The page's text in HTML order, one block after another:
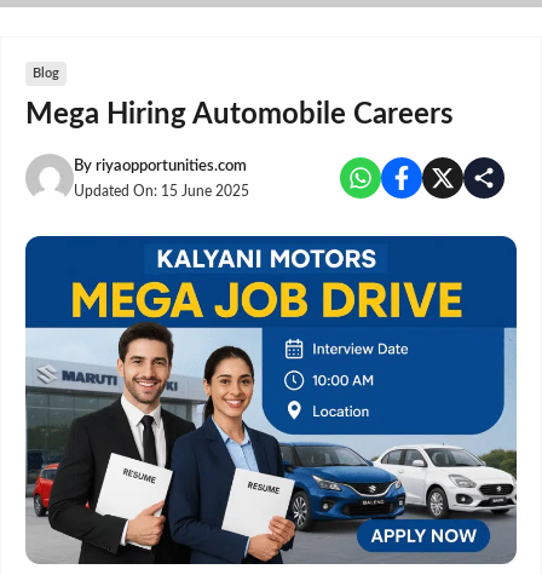
Skip
Blog
Mega Hiring Automobile Careers
By riyaopportunities.com
Updated On: 15 June 2025